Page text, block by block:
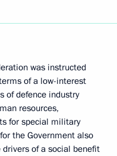
was instructed
of a low-interest
of defence industry
resources,
for special military
the Government also
of a social benefit